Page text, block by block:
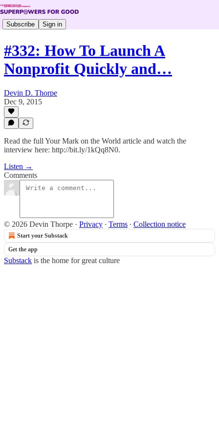
Subscribe Sign in
#332: How To Launch A
Nonprofit Quickly and…
Devin D. Thorpe
Dec 9, 2015
Read the full Your Mark on the World article and watch the
interview here: http://bit.ly/1kQq8N0.
Listen →
Comments
© 2026 Devin Thorpe · Privacy ∙ Terms ∙ Collection notice
Start your Substack
Get the app
Substack is the home for great culture